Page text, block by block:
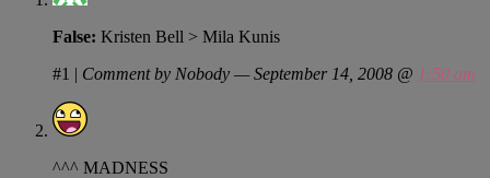
False: Kristen Bell > Mila Kunis
#1 | Comment by Nobody — September 14, 2008 @ 1:50 am
^^^ MADNESS